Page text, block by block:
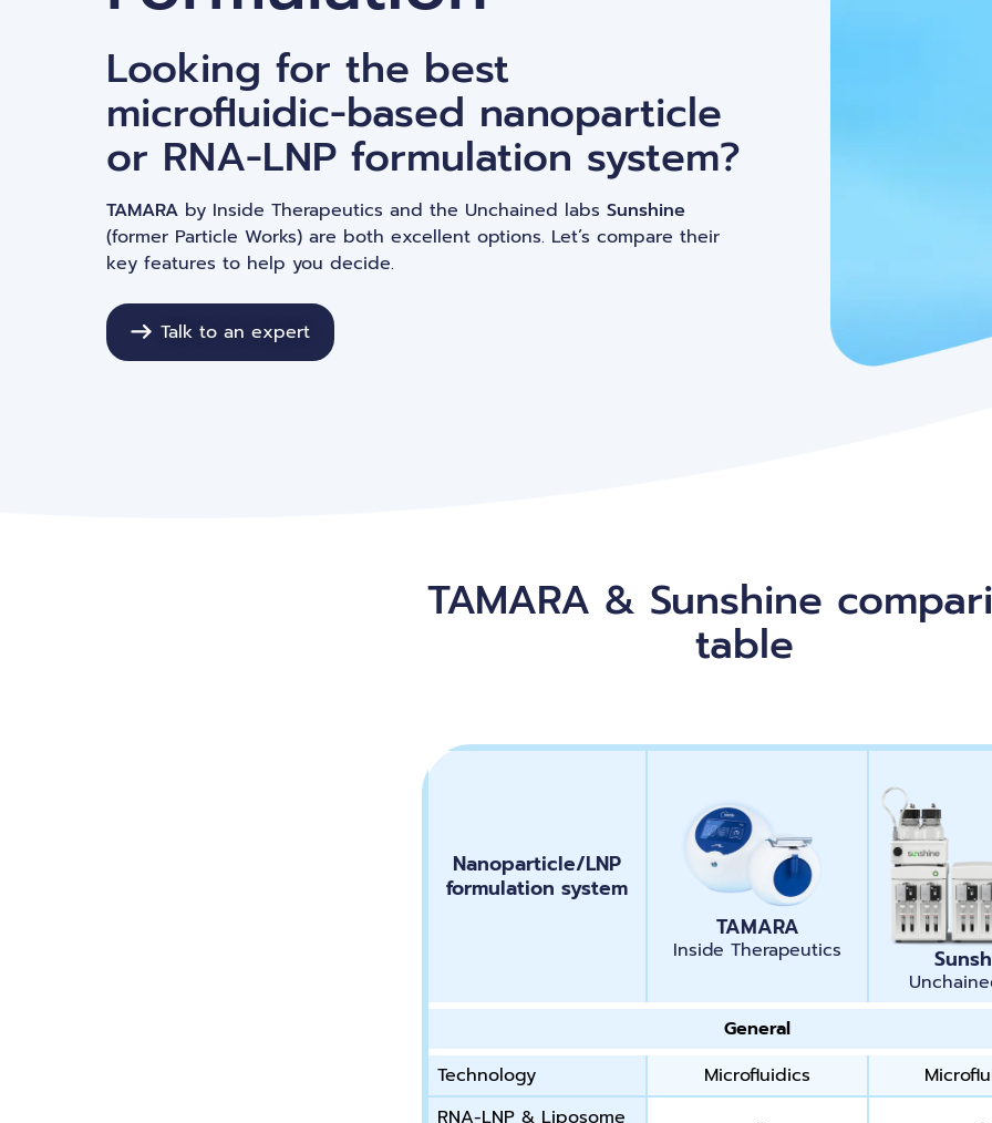
Looking for the best
microfluidic-based nanoparticle
or RNA-LNP formulation system?
TAMARA by Inside Therapeutics and the Unchained labs Sunshine
(former Particle Works) are both excellent options. Let’s compare their
key features to help you decide.
Talk to an expert
TAMARA & Sunshine
table
Nanoparticle/LNP
formulation system
TAMARA
Inside Therapeutics
General
Technology
Microfluidics
RNA-LNP & Liposome